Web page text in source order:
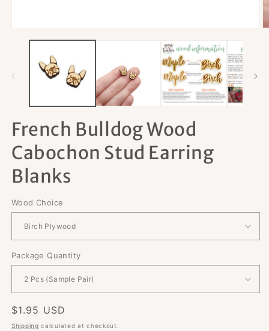
media
French Bulldog Wood
Cabochon Stud Earring
Blanks
Wood Choice
Package Quantity
Regular
price
$1.95 USD
Shipping calculated at checkout.